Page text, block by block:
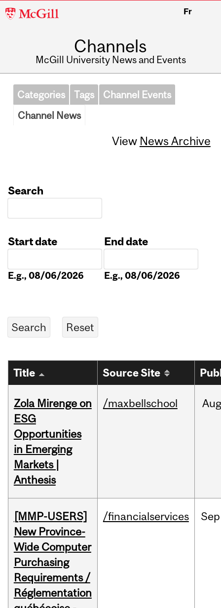
McGill
Fr
Channels
McGill University News and Events
Categories Tags
Channel Events
Channel News
View News Archive
Search
Start date
E.g., 08/06/2026
End date
E.g., 08/06/2026
Title Source Site
Zola Mirenge on
ESG
Opportunities
in Emerging
Markets |
Anthesis
/maxbellschool Aug
[MMP-USERS]
New Province-
Wide Computer
Purchasing
Requirements /
Réglementation
/financialservices Sep